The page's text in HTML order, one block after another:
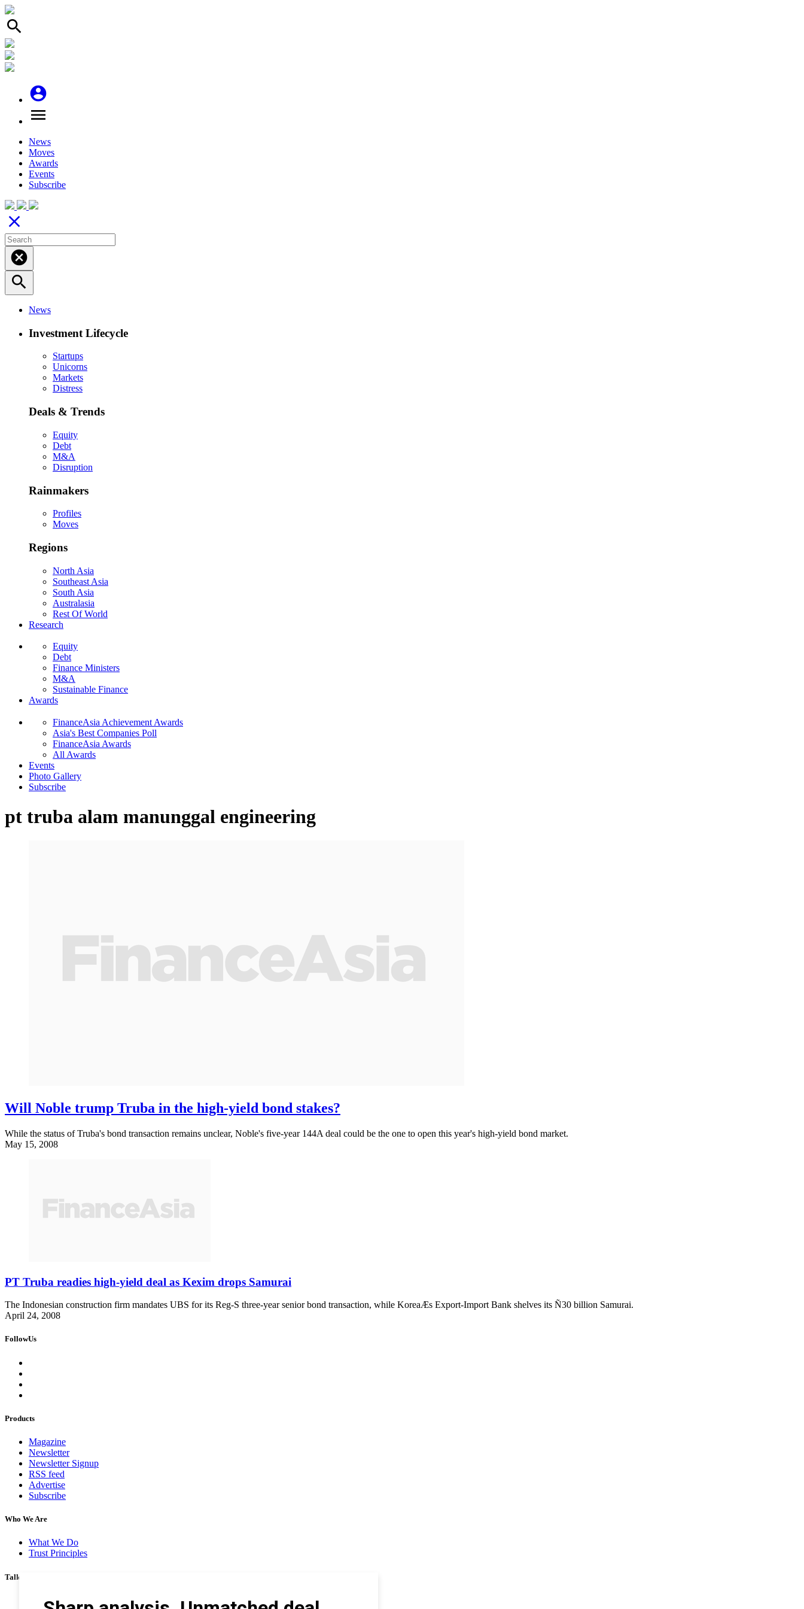
search
account_circle
menu
News
Moves
Awards
Events
Subscribe
close
cancel
search
News
Investment Lifecycle
Startups
Unicorns
Markets
Distress
Deals & Trends
Equity
Debt
M&A
Disruption
Rainmakers
Profiles
Moves
Regions
North Asia
Southeast Asia
South Asia
Australasia
Rest Of World
Research
Equity
Debt
Finance Ministers
M&A
Sustainable Finance
Awards
FinanceAsia Achievement Awards
Asia's Best Companies Poll
FinanceAsia Awards
All Awards
Events
Photo Gallery
Subscribe
pt truba alam manunggal engineering
Will Noble trump Truba in the high-yield bond stakes?
While the status of Truba's bond transaction remains unclear, Noble's five-year 144A deal could be the one to open this year's high-yield bond market.
May 15, 2008
PT Truba readies high-yield deal as Kexim drops Samurai
The Indonesian construction firm mandates UBS for its Reg-S three-year senior bond transaction, while KoreaÆs Export-Import Bank shelves its Ñ30 billion Samurai.
April 24, 2008
FollowUs
Products
Magazine
Newsletter
Newsletter Signup
RSS feed
Advertise
Subscribe
Who We Are
What We Do
Trust Principles
Talk To Us
Career